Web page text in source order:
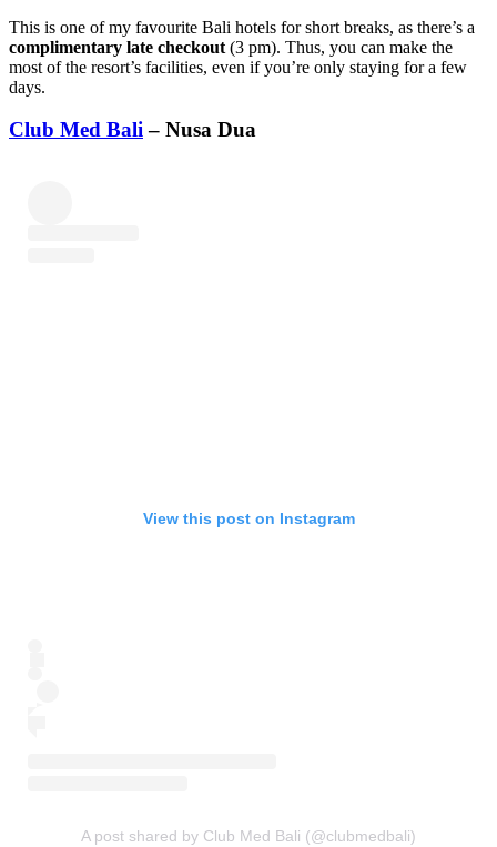
This is one of my favourite Bali hotels for short breaks, as there’s a
complimentary late checkout (3 pm). Thus, you can make the
most of the resort’s facilities, even if you’re only staying for a few
days.
Club Med Bali– Nusa Dua
View this post on Instagram
A post shared by Club Med Bali (@clubmedbali)